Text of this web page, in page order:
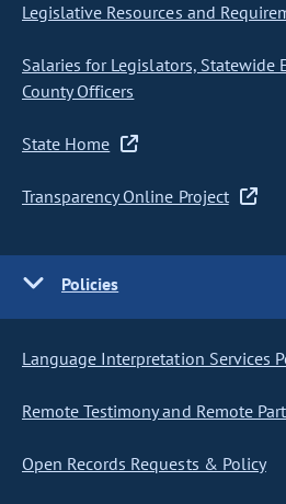
Legislative Resources and
Salaries for Legislators, Statewide
County Officers
State Home
Transparency Online Project
Policies
Language Interpretation Services
Remote Testimony and Remote
Open Records Requests & Policy